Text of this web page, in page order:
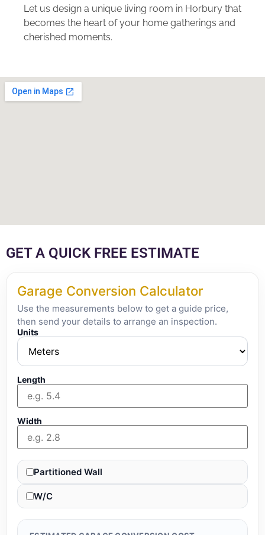
Let us design a unique living room in Horbury that
becomes the heart of your home gatherings and
cherished moments.
GET A QUICK FREE ESTIMATE
Garage Conversion Calculator
Use the measurements below to get a guide price,
then send your details to arrange an inspection.
Units
Length
Width
Partitioned Wall
W/C